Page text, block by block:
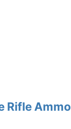
Rifle Ammo